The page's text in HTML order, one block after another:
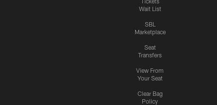
Wait List
SBL
Marketplace
Seat
Transfers
View From
Your Seat
Clear Bag
Policy